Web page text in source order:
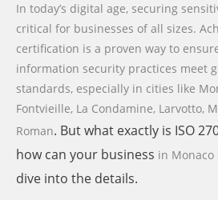
In today’s digital age, securing
critical for businesses of all sizes.
certification is a proven way to
information security practices meet
standards, especially in cities like
Fontvieille, La Condamine, Larvotto,
Roman. But what exactly is ISO
how can your business in Monaco
dive into the details.